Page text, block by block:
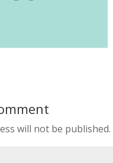
will not be published.